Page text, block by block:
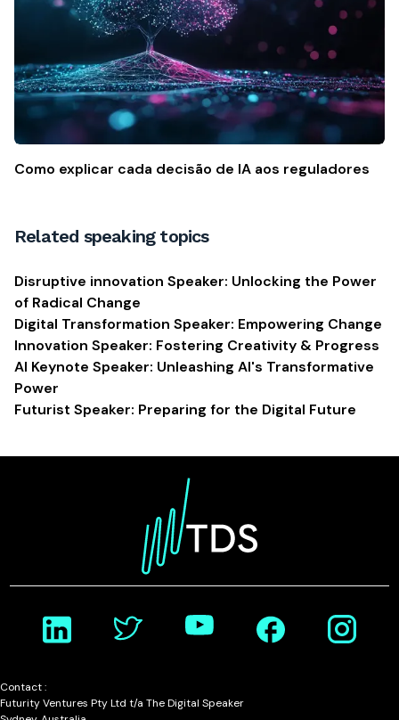
Como explicar cada decisão de IA aos reguladores
Related speaking topics
Disruptive innovation Speaker: Unlocking the Power
of Radical Change
Digital Transformation Speaker: Empowering Change
Innovation Speaker: Fostering Creativity & Progress
AI Keynote Speaker: Unleashing AI's Transformative
Power
Futurist Speaker: Preparing for the Digital Future
Contact :
Futurity Ventures Pty Ltd t/a The Digital Speaker